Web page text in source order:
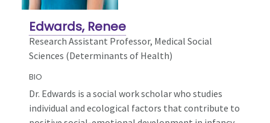
Edwards, Renee
Research Assistant Professor, Medical Social
Sciences (Determinants of Health)
BIO
Dr. Edwards is a social work scholar who studies
individual and ecological factors that contribute to